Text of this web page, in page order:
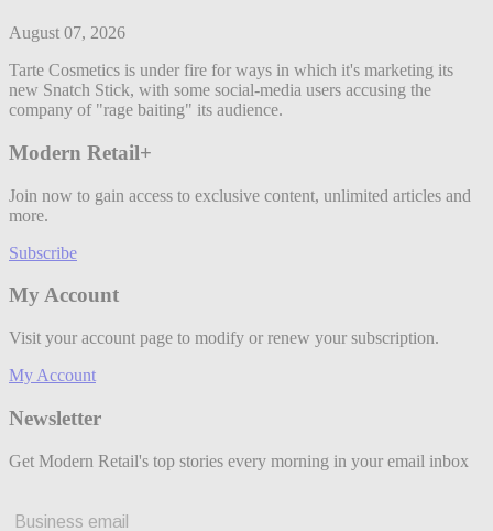
August 07, 2026
Tarte Cosmetics is under fire for ways in which it's marketing its
new Snatch Stick, with some social-media users accusing the
company of "rage baiting" its audience.
Modern Retail+
Join now to gain access to exclusive content, unlimited articles and
more.
Subscribe
My Account
Visit your account page to modify or renew your subscription.
My Account
Newsletter
Get Modern Retail's top stories every morning in your email inbox